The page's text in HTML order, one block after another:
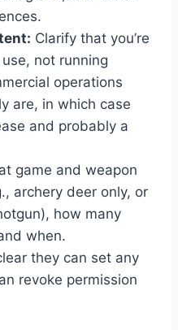
Clarify that you’re
not running
operations
are, in which case
and probably a
game and weapon
archery deer only, or
how many
when.
they can set any
revoke permission